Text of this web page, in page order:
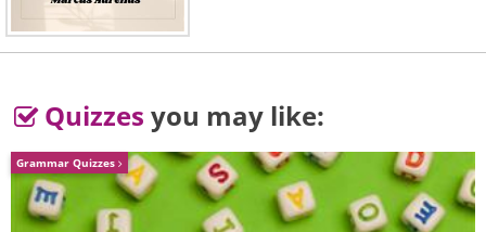
Quizzes you may like:
Grammar Quizzes